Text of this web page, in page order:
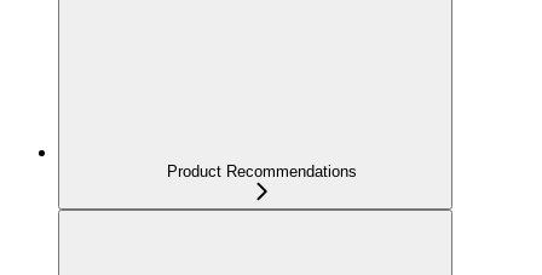
Product Recommendations